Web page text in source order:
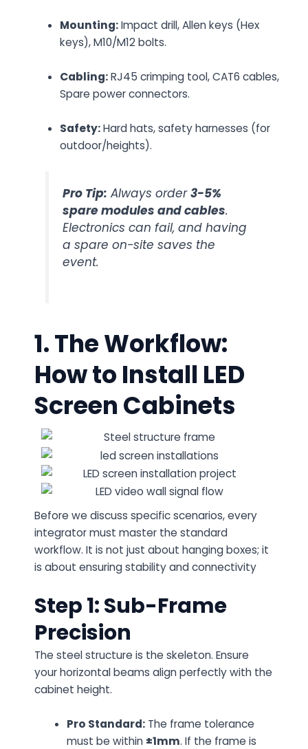
Mounting:Impact drill, Allen keys (Hex
keys), M10/M12 bolts.
Cabling:RJ45 crimping tool, CAT6 cables,
Spare power connectors.
Safety:Hard hats, safety harnesses (for
outdoor/heights).
Pro Tip: Always order3-5%
spare modules and cables.
Electronics can fail, and having
a spare on-site saves the
event.
1. The Workflow:
How to Install LED
Screen Cabinets
Before we discuss specific scenarios, every
integrator must master the standard
workflow. It is not just about hanging boxes; it
is about ensuring stability and connectivity
Step 1: Sub-Frame
Precision
The steel structure is the skeleton. Ensure
your horizontal beams align perfectly with the
cabinet height.
Pro Standard:The frame tolerance
must be within ±1mm. If the frame is